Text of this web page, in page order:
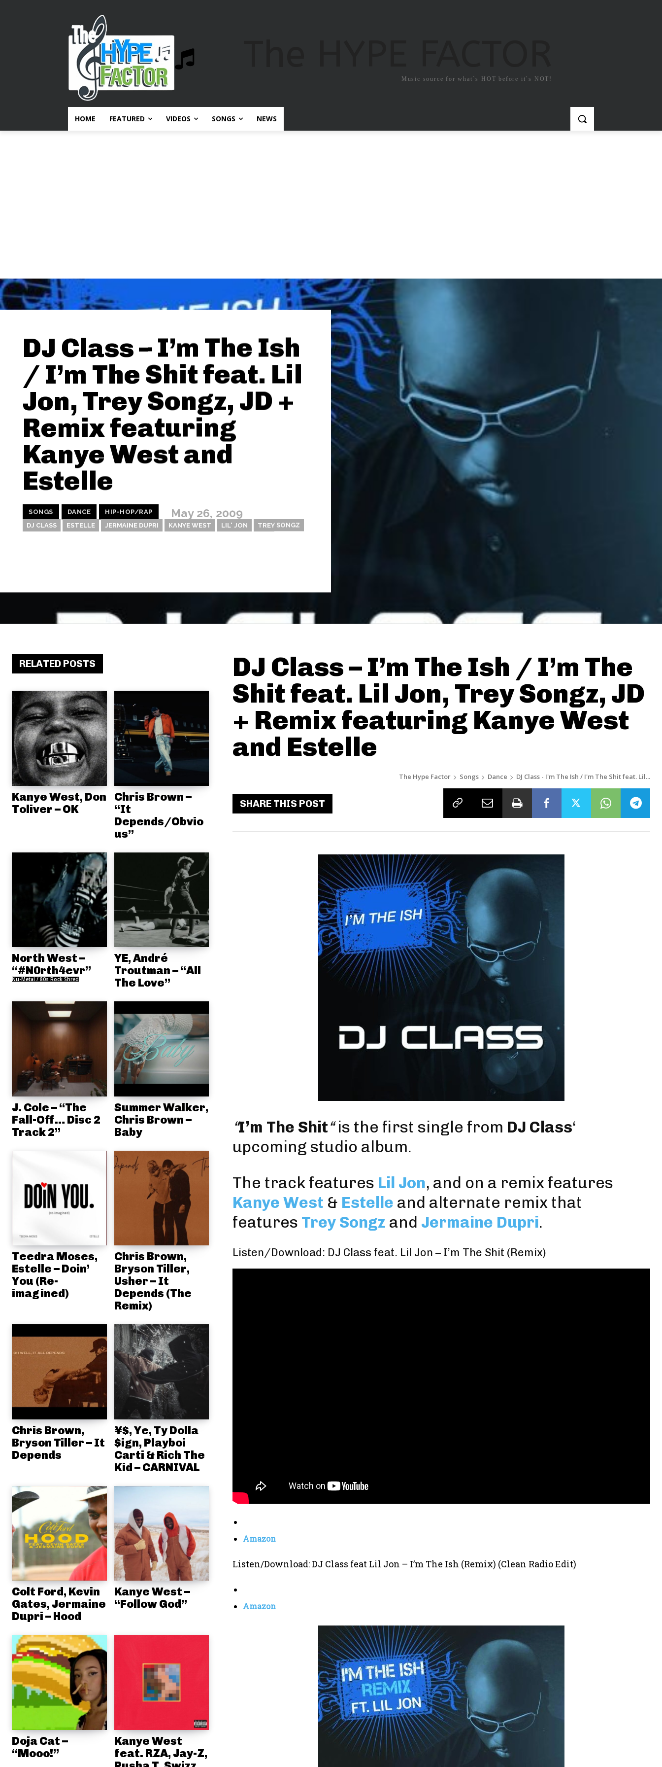
Music source for what`s HOT before it`s NOT!
HOME FEATURED VIDEOS SONGS NEWS
DJ Class – I’m The Ish
/ I’m The Shit feat. Lil
Jon, Trey Songz, JD +
Remix featuring
Kanye West and
Estelle
SONGS DANCE HIP-HOP/RAP May 26, 2009
DJ CLASS ESTELLE JERMAINE DUPRI KANYE WEST LIL' JON TREY SONGZ
RELATED POSTS
Kanye West, Don
Toliver – OK
Chris Brown –
“It
Depends/Obvio
us”
North West –
“#N0rth4evr”
Nu-Metal / 80s Rock Shred
YE, André
Troutman – “All
The Love”
J. Cole – “The
Fall-Off… Disc 2
Track 2”
Summer Walker,
Chris Brown –
Baby
Teedra Moses,
Estelle – Doin’
You (Re-
imagined)
Chris Brown,
Bryson Tiller,
Usher – It
Depends (The
Remix)
Chris Brown,
Bryson Tiller – It
Depends
¥$, Ye, Ty Dolla
$ign, Playboi
Carti & Rich The
Kid – CARNIVAL
Colt Ford, Kevin
Gates, Jermaine
Dupri – Hood
Kanye West –
“Follow God”
Doja Cat –
“Mooo!”
Kanye West
feat. RZA, Jay-Z,
DJ Class – I’m The Ish / I’m The
Shit feat. Lil Jon, Trey Songz, JD
+ Remix featuring Kanye West
and Estelle
The Hype Factor Songs Dance DJ Class - I'm The Ish / I'm The Shit feat. Lil...
SHARE THIS POST
“I’m The Shit“is the first single from DJ Class‘
upcoming studio album.
The track features Lil Jon, and on a remix features
Kanye West & Estelle and alternate remix that
features Trey Songz and Jermaine Dupri.
Listen/Download: DJ Class feat. Lil Jon – I’m The Shit (Remix)
Amazon
Listen/Download: DJ Class feat Lil Jon – I’m The Ish (Remix) (Clean Radio Edit)
Amazon